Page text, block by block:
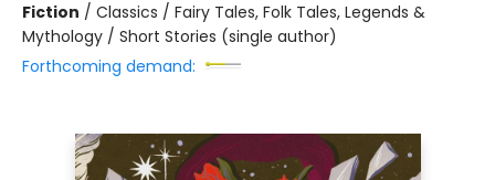
Fiction / Classics / Fairy Tales, Folk Tales, Legends &
Mythology / Short Stories (single author)
Forthcoming demand: